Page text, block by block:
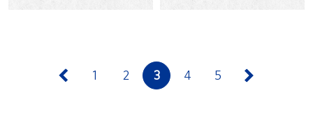
Waterland,” a live theater
1993 to strengthen water
1 2 3 4 5